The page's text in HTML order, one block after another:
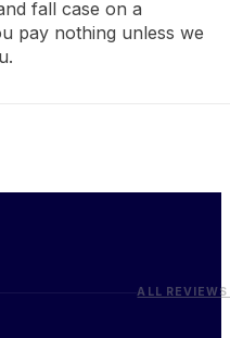
fall case on a
pay nothing unless we
ALL